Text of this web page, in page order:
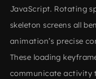
JavaScript. Rotating
skeleton screens all
animation’s precise
These loading
communicate activity